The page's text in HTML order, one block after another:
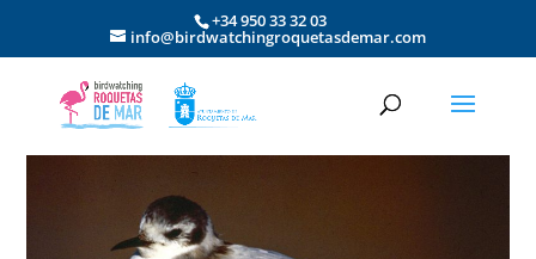
+34 950 33 32 03
info@birdwatchingroquetasdemar.com